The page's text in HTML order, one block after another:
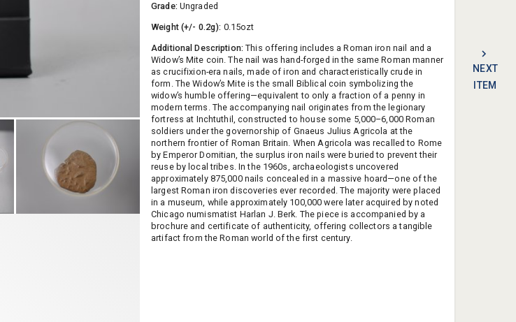
NEXT
ITEM
Grade: Ungraded
Weight (+/- 0.2g): 0.15ozt
Additional Description:This offering includes a Roman iron nail and a
Widow’s Mite coin. The nail was hand-forged in the same Roman manner
as crucifixion-era nails, made of iron and characteristically crude in
form. The Widow’s Mite is the small Biblical coin symbolizing the
widow’s humble offering—equivalent to only a fraction of a penny in
modern terms. The accompanying nail originates from the legionary
fortress at Inchtuthil, constructed to house some 5,000–6,000 Roman
soldiers under the governorship of Gnaeus Julius Agricola at the
northern frontier of Roman Britain. When Agricola was recalled to Rome
by Emperor Domitian, the surplus iron nails were buried to prevent their
reuse by local tribes. In the 1960s, archaeologists uncovered
approximately 875,000 nails concealed in a massive hoard—one of the
largest Roman iron discoveries ever recorded. The majority were placed
in a museum, while approximately 100,000 were later acquired by noted
Chicago numismatist Harlan J. Berk. The piece is accompanied by a
brochure and certificate of authenticity, offering collectors a tangible
artifact from the Roman world of the first century.